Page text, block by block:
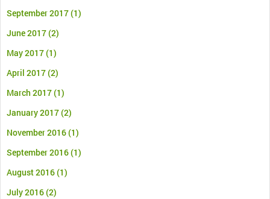
September 2017(1)
June 2017(2)
May 2017(1)
April 2017(2)
March 2017(1)
January 2017(2)
November 2016(1)
September 2016(1)
August 2016(1)
July 2016(2)